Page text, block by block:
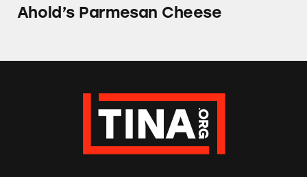
Ahold’s Parmesan Cheese